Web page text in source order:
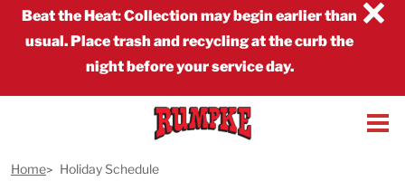
×
Beat the Heat:Collection may begin earlier than
usual. Place trash and recycling at the curb the
night before your service day.
Home Holiday Schedule